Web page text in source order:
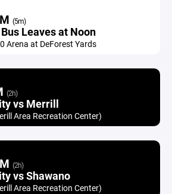
(5m)
Leaves at Noon
Arena at DeForest Yards
(2h)
vs Merrill
Area Recreation Center)
(2h)
vs Shawano
Area Recreation Center)